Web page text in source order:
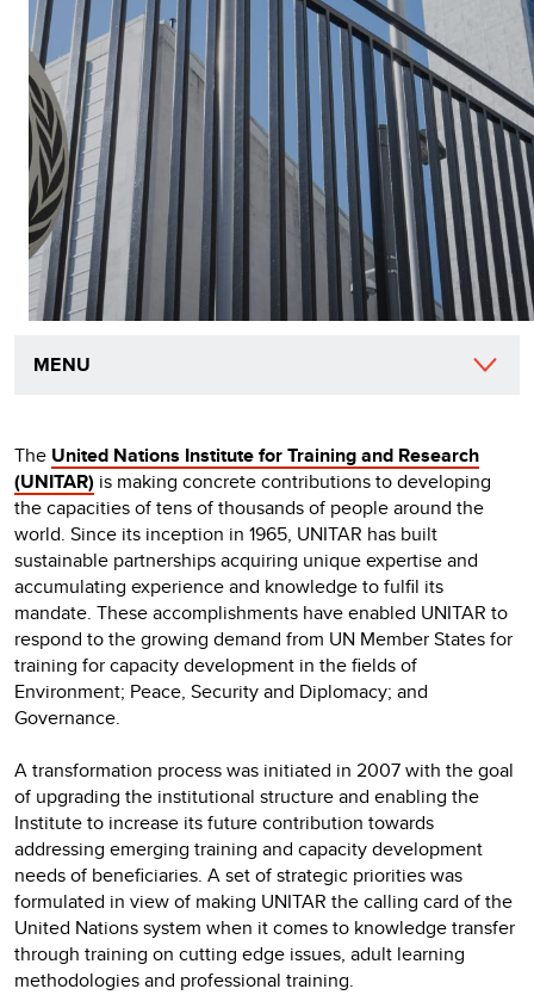
MENU
The United Nations Institute for Training and Research
(UNITAR) is making concrete contributions to developing
the capacities of tens of thousands of people around the
world. Since its inception in 1965, UNITAR has built
sustainable partnerships acquiring unique expertise and
accumulating experience and knowledge to fulfil its
mandate. These accomplishments have enabled UNITAR to
respond to the growing demand from UN Member States for
training for capacity development in the fields of
Environment; Peace, Security and Diplomacy; and
Governance.
A transformation process was initiated in 2007 with the goal
of upgrading the institutional structure and enabling the
Institute to increase its future contribution towards
addressing emerging training and capacity development
needs of beneficiaries. A set of strategic priorities was
formulated in view of making UNITAR the calling card of the
United Nations system when it comes to knowledge transfer
through training on cutting edge issues, adult learning
methodologies and professional training.